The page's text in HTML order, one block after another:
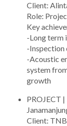
Client:
Role:
Key
-Long term
-Inspection
-Acoustic
system
growth
PROJECT
Client: